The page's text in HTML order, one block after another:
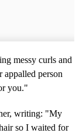
messy curls and
person
you."
writing: "My
so I waited for